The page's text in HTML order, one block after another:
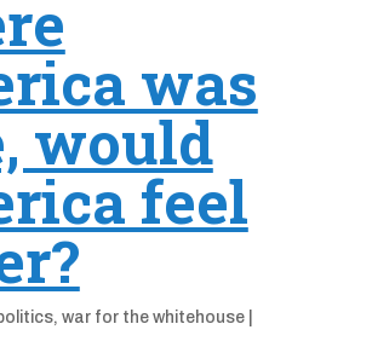
was
would
feel
, war for the whitehouse|